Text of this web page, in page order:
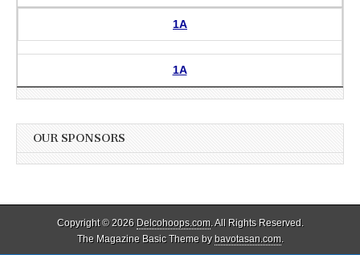
1A
1A
OUR SPONSORS
Copyright © 2026 Delcohoops.com. All Rights Reserved.
The Magazine Basic Theme bybavotasan.com.